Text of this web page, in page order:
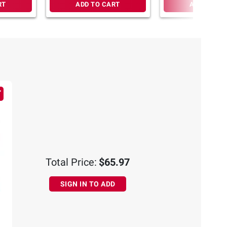
ADD TO CART ADD TO
Total Price: $65.97
SIGN IN TO ADD